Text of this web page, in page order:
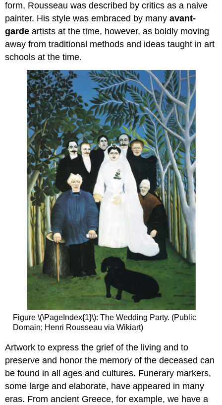
form, Rousseau was described by critics as a naive
painter. His style was embraced by manyavant-
gardeartists at the time, however, as boldly moving
away from traditional methods and ideas taught in art
schools at the time.
Figure \(\PageIndex{1}\): The Wedding Party. (Public
Domain; Henri Rousseau via Wikiart)
Artwork to express the grief of the living and to
preserve and honor the memory of the deceased can
be found in all ages and cultures. Funerary markers,
some large and elaborate, have appeared in many
eras. From ancient Greece, for example, we have a